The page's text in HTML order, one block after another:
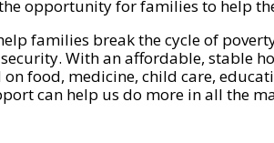
opportunity for families to help
families break the cycle of
With an affordable, stable
on food, medicine, child care,
can help us do more in all the